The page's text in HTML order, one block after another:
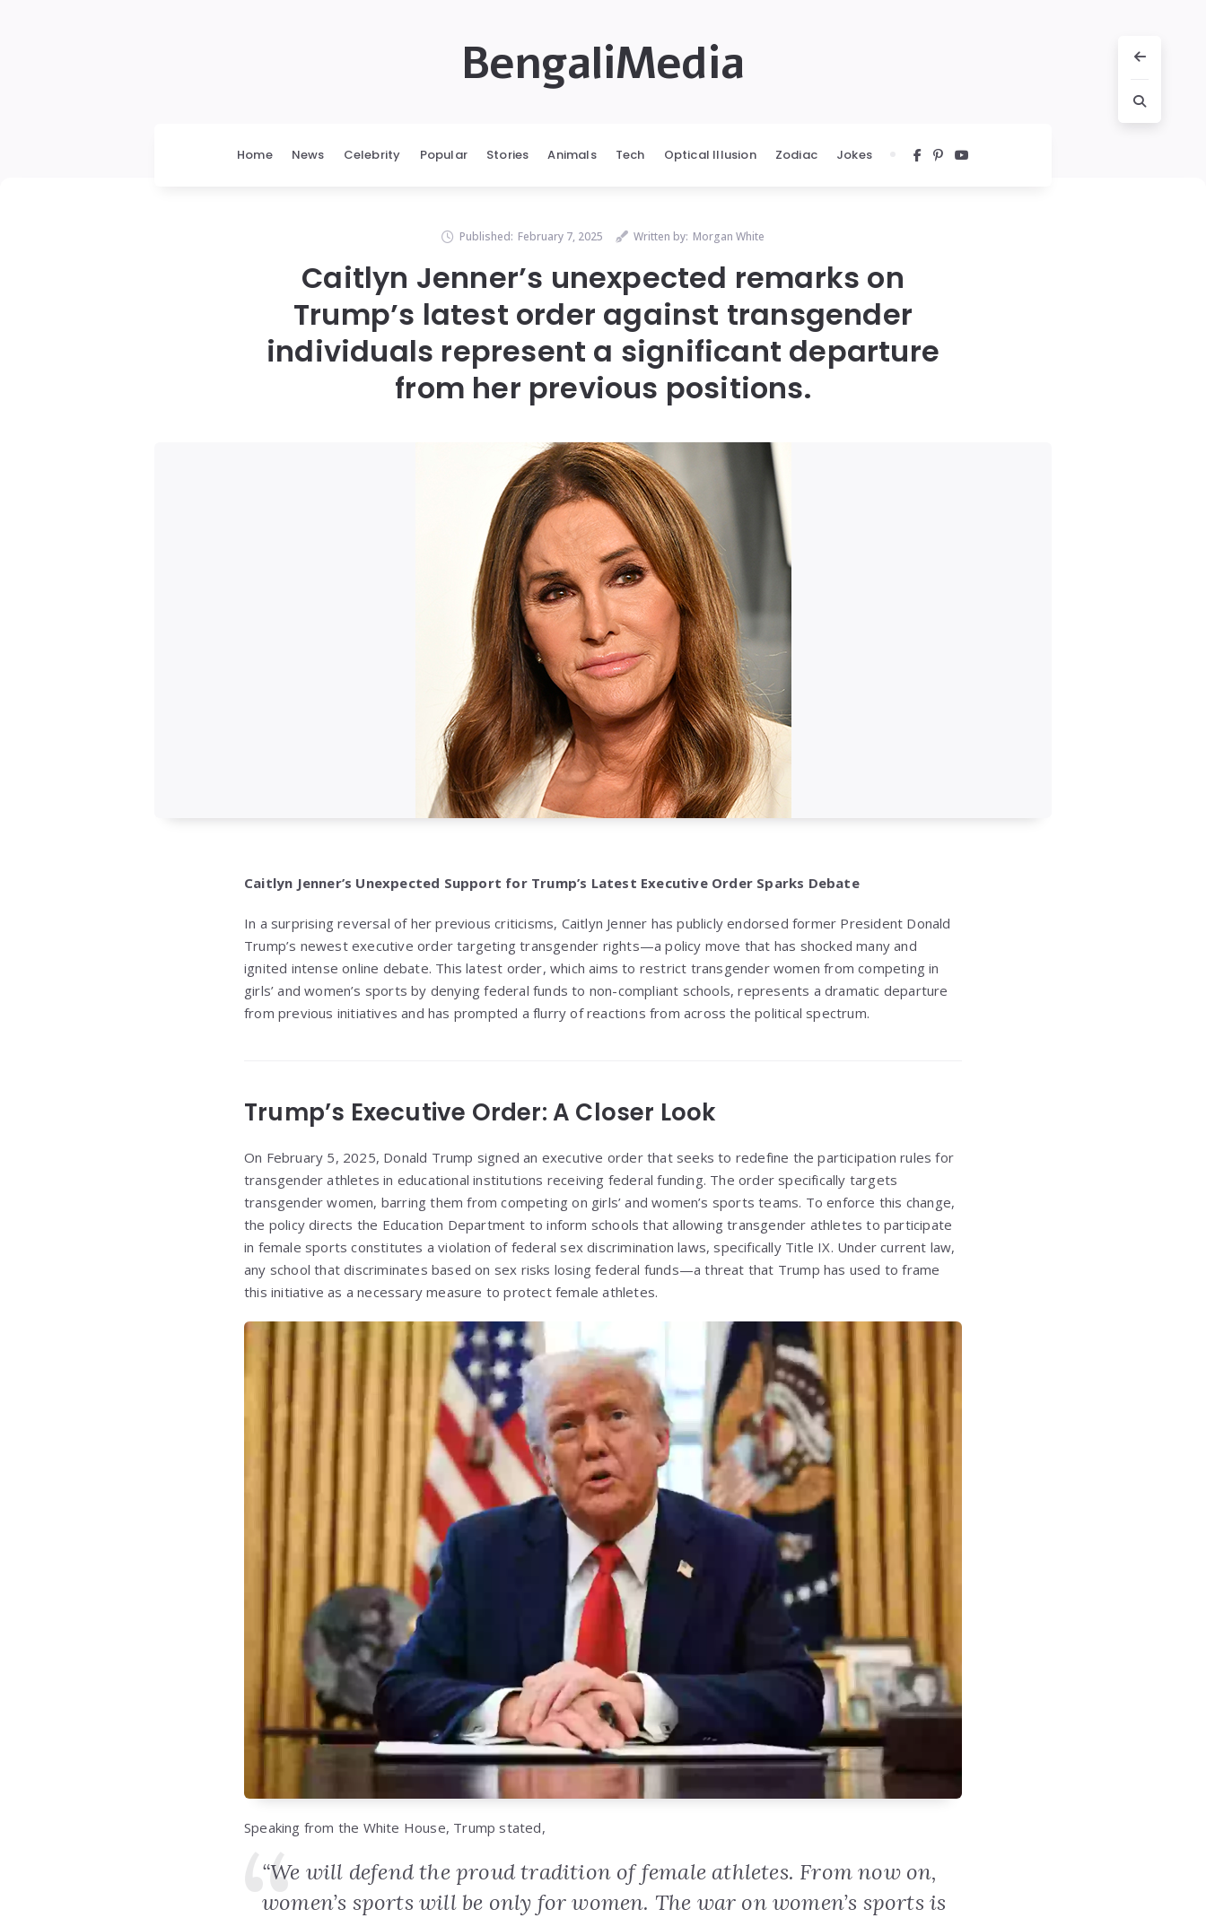
BengaliMedia
Home News Celebrity Popular Stories Animals Tech Optical Illusion Zodiac Jokes
Published: February 7, 2025 Written by: Morgan White
Caitlyn Jenner’s unexpected remarks on
Trump’s latest order against transgender
individuals represent a significant departure
from her previous positions.
Caitlyn Jenner’s Unexpected Support for Trump’s Latest Executive Order Sparks Debate
In a surprising reversal of her previous criticisms, Caitlyn Jenner has publicly endorsed former President Donald
Trump’s newest executive order targeting transgender rights—a policy move that has shocked many and
ignited intense online debate. This latest order, which aims to restrict transgender women from competing in
girls’ and women’s sports by denying federal funds to non-compliant schools, represents a dramatic departure
from previous initiatives and has prompted a flurry of reactions from across the political spectrum.
Trump’s Executive Order: A Closer Look
On February 5, 2025, Donald Trump signed an executive order that seeks to redefine the participation rules for
transgender athletes in educational institutions receiving federal funding. The order specifically targets
transgender women, barring them from competing on girls’ and women’s sports teams. To enforce this change,
the policy directs the Education Department to inform schools that allowing transgender athletes to participate
in female sports constitutes a violation of federal sex discrimination laws, specifically Title IX. Under current law,
any school that discriminates based on sex risks losing federal funds—a threat that Trump has used to frame
this initiative as a necessary measure to protect female athletes.
Speaking from the White House, Trump stated,
“We will defend the proud tradition of female athletes. From now on,
women’s sports will be only for women. The war on women’s sports is